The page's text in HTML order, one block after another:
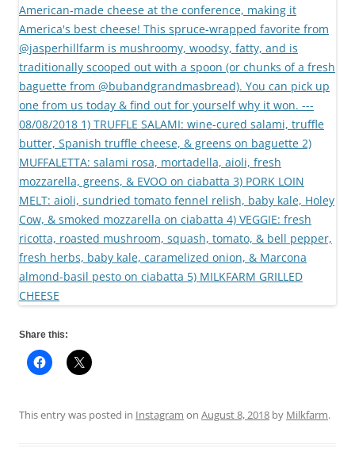
Share this:
This entry was posted in Instagram on August 8, 2018 by Milkfarm.